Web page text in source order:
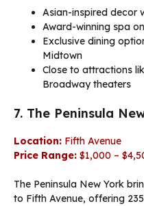
Asian-inspired decor
Award-winning spa
Exclusive dining
Midtown
Close to attractions
Broadway theaters
7. The Peninsula
Location: Fifth Avenue
Price Range: $1,000 –
The Peninsula New York
to Fifth Avenue, offering